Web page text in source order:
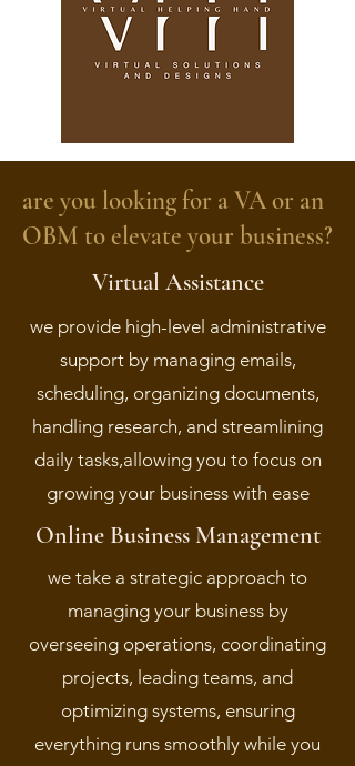
are you looking for a VA or an
OBM to elevate your business?
Virtual Assistance
we provide high-level administrative
support by managing emails,
scheduling, organizing documents,
handling research, and streamlining
daily tasks,allowing you to focus on
growing your business with ease
Online Business Management
we take a strategic approach to
managing your business by
overseeing operations, coordinating
projects, leading teams, and
optimizing systems, ensuring
everything runs smoothly while you